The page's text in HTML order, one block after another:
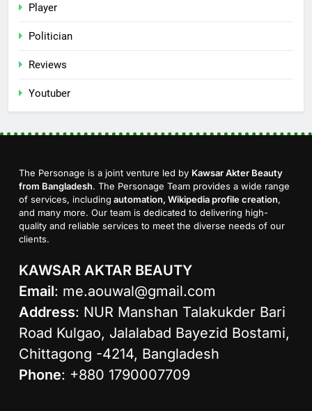
Player
Politician
Reviews
Youtuber
The Personage is a joint venture led by Kawsar Akter Beauty
from Bangladesh. The Personage Team provides a wide range
of services, including automation, Wikipedia profile creation,
and many more. Our team is dedicated to delivering high-
quality and reliable services to meet the diverse needs of our
clients.
KAWSAR AKTAR BEAUTY
Email: me.aouwal@gmail.com
Address: NUR Manshan Talakukder Bari
Road Kulgao, Jalalabad Bayezid Bostami,
Chittagong -4214, Bangladesh
Phone: +880 1790007709